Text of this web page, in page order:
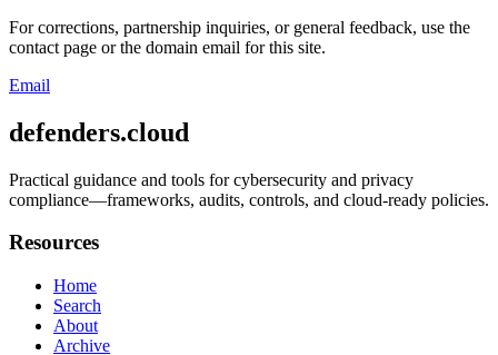
For corrections, partnership inquiries, or general feedback, use the
contact page or the domain email for this site.
Email
defenders.cloud
Practical guidance and tools for cybersecurity and privacy
compliance—frameworks, audits, controls, and cloud-ready policies.
Resources
Home
Search
About
Archive